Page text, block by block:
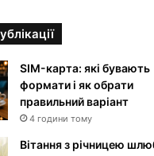
SIM-карта: які бувають
формати і як обрати
правильний варіант
4 години тому
Вітання з річницею